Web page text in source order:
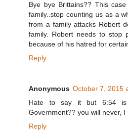
Bye bye Brittains?? This
family..stop counting us as a
from a family attacks Robert
family. Robert needs to stop
because of his hatred for
Reply
Anonymous October 7, 2015
Hate to say it but 6:54 is
Government?? you will never,
Reply